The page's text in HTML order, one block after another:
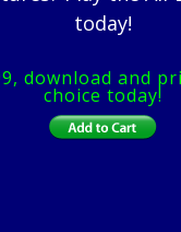
today!
download and
choice today!